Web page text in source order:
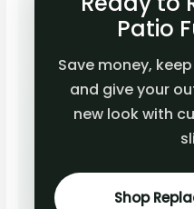
Patio
Save money,
and give your
new look with
Shop